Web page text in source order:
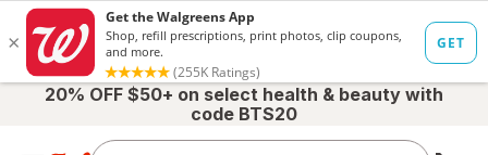
20% OFF $50+ on select health & beauty with
code BTS20